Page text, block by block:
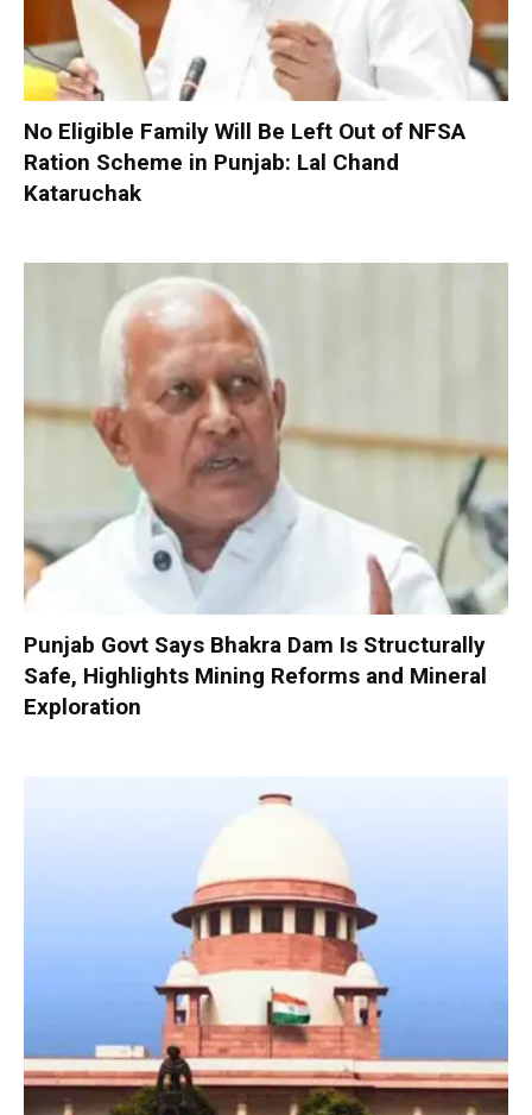
No Eligible Family Will Be Left Out of NFSA
Ration Scheme in Punjab: Lal Chand
Kataruchak
Punjab Govt Says Bhakra Dam Is Structurally
Safe, Highlights Mining Reforms and Mineral
Exploration